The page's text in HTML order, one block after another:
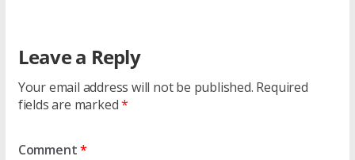
Leave a Reply
Your email address will not be published. Required
fields are marked*
Comment*